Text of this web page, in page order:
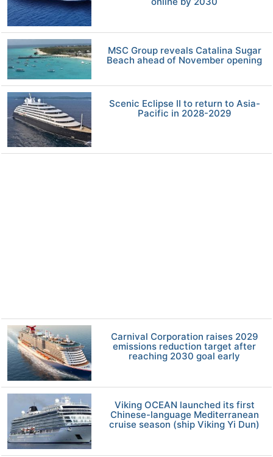
MSC Group reveals Catalina Sugar
Beach ahead of November opening
Scenic Eclipse II to return to Asia-
Pacific in 2028-2029
Carnival Corporation raises 2029
emissions reduction target after
reaching 2030 goal early
Viking OCEAN launched its first
Chinese-language Mediterranean
cruise season (ship Viking Yi Dun)